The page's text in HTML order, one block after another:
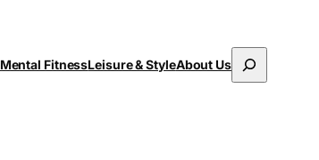
Mental FitnessLeisure & StyleAbout Us
Search